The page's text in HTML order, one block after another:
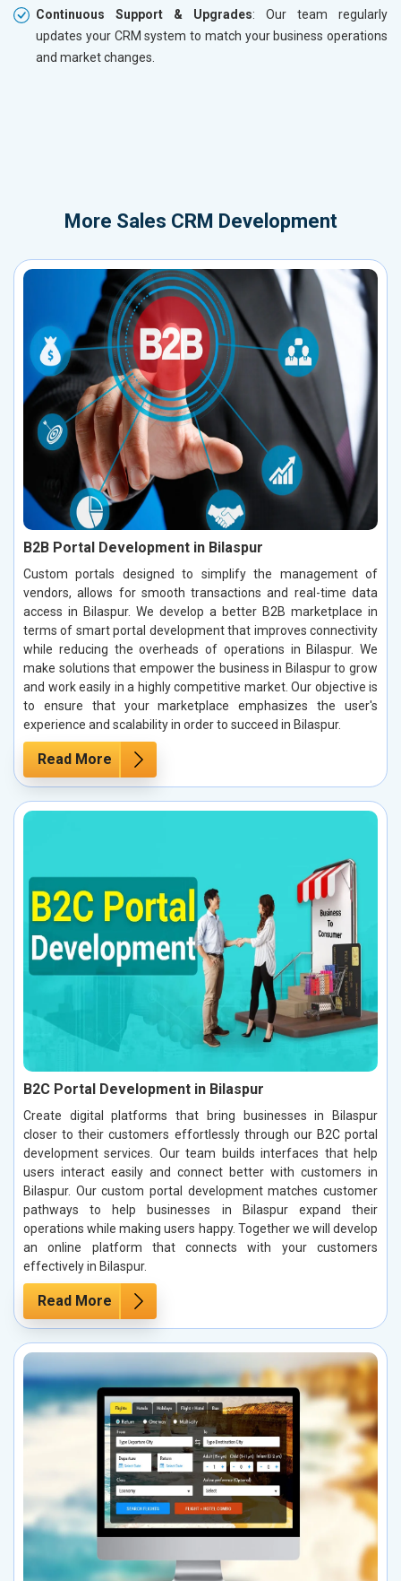
Continuous Support & Upgrades: Our team regularly
updates your CRM system to match your business operations
and market changes.
More Sales CRM Development
B2B Portal Development in Bilaspur
Custom portals designed to simplify the management of
vendors, allows for smooth transactions and real-time data
access in Bilaspur. We develop a better B2B marketplace in
terms of smart portal development that improves connectivity
while reducing the overheads of operations in Bilaspur. We
make solutions that empower the business in Bilaspur to grow
and work easily in a highly competitive market. Our objective is
to ensure that your marketplace emphasizes the user's
experience and scalability in order to succeed in Bilaspur.
Read More
B2C Portal Development in Bilaspur
Create digital platforms that bring businesses in Bilaspur
closer to their customers effortlessly through our B2C portal
development services. Our team builds interfaces that help
users interact easily and connect better with customers in
Bilaspur. Our custom portal development matches customer
pathways to help businesses in Bilaspur expand their
operations while making users happy. Together we will develop
an online platform that connects with your customers
effectively in Bilaspur.
Read More